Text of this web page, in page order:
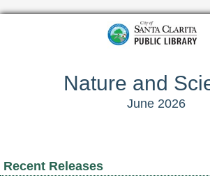
Nature and
June 2026
Recent Releases